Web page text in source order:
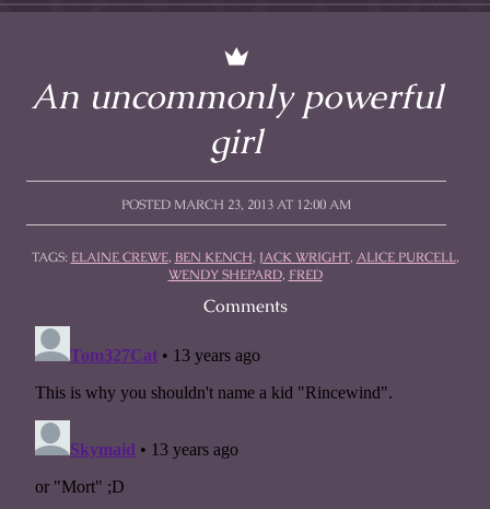
An uncommonly powerful
girl
POSTED MARCH 23, 2013 AT 12:00 AM
TAGS: ELAINE CREWE, BEN KENCH, JACK WRIGHT, ALICE PURCELL,
WENDY SHEPARD, FRED
Comments